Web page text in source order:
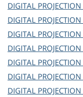
DIGITAL PROJECTION
DIGITAL PROJECTION
DIGITAL PROJECTION
DIGITAL PROJECTION
DIGITAL PROJECTION
DIGITAL PROJECTION
DIGITAL PROJECTION